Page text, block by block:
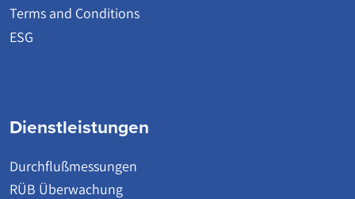
Terms and Conditions
ESG
Dienstleistungen
Durchflußmessungen
RÜB Überwachung